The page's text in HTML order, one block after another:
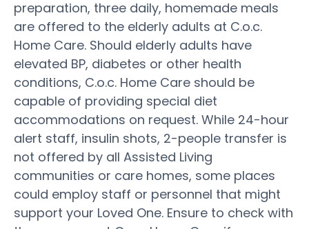
preparation, three daily, homemade meals
are offered to the elderly adults at C.o.c.
Home Care. Should elderly adults have
elevated BP, diabetes or other health
conditions, C.o.c. Home Care should be
capable of providing special diet
accommodations on request. While 24-hour
alert staff, insulin shots, 2-people transfer is
not offered by all Assisted Living
communities or care homes, some places
could employ staff or personnel that might
support your Loved One. Ensure to check with